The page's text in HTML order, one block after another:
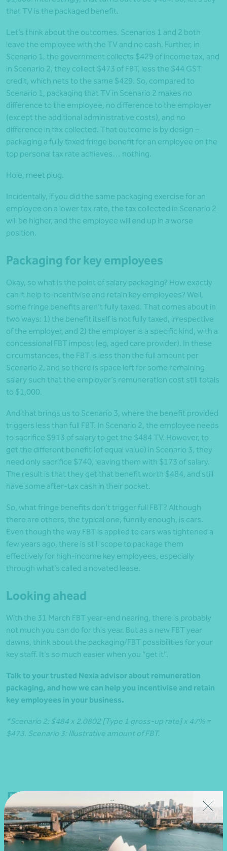
that TV is the packaged benefit.
Let’s think about the outcomes. Scenarios 1 and 2 both
leave the employee with the TV and no cash. Further, in
Scenario 1, the government collects $429 of income tax, and
in Scenario 2, they collect $473 of FBT, less the $44 GST
credit, which nets to the same $429. So, compared to
Scenario 1, packaging that TV in Scenario 2 makes no
difference to the employee, no difference to the employer
(except the additional administrative costs), and no
difference in tax collected. That outcome is by design –
packaging a fully taxed fringe benefit for an employee on the
top personal tax rate achieves… nothing.
Hole, meet plug.
Incidentally, if you did the same packaging exercise for an
employee on a lower tax rate, the tax collected in Scenario 2
will be higher, and the employee will end up in a worse
position.
Packaging for key employees
Okay, so what is the point of salary packaging? How exactly
can it help to incentivise and retain key employees? Well,
some fringe benefits aren’t fully taxed. That comes about in
two ways: 1) the benefit itself is not fully taxed, irrespective
of the employer, and 2) the employer is a specific kind, with a
concessional FBT impost (eg, aged care provider). In these
circumstances, the FBT is less than the full amount per
Scenario 2, and so there is space left for some remaining
salary such that the employer’s remuneration cost still totals
to $1,000.
And that brings us to Scenario 3, where the benefit provided
triggers less than full FBT. In Scenario 2, the employee needs
to sacrifice $913 of salary to get the $484 TV. However, to
get the different benefit (of equal value) in Scenario 3, they
need only sacrifice $740, leaving them with $173 of salary.
The result is that they get that benefit worth $484, and still
have some after-tax cash in their pocket.
So, what fringe benefits don’t trigger full FBT? Although
there are others, the typical one, funnily enough, is cars.
Even though the way FBT is applied to cars was tightened a
few years ago, there is still scope to package them
effectively for high-income key employees, especially
through what’s called a novated lease.
Looking ahead
With the 31 March FBT year-end nearing, there is probably
not much you can do for this year. But as a new FBT year
dawns, think about the packaging/FBT possibilities for your
key staff. It’s so much easier when you “get it”.
Talk to your trusted Nexia advisor about remuneration
packaging, and how we can help you incentivise and retain
key employees in your business.
*Scenario 2: $484 x 2.0802 [Type 1 gross-up rate] x 47% =
$473. Scenario 3: Illustrative amount of FBT.
Related news